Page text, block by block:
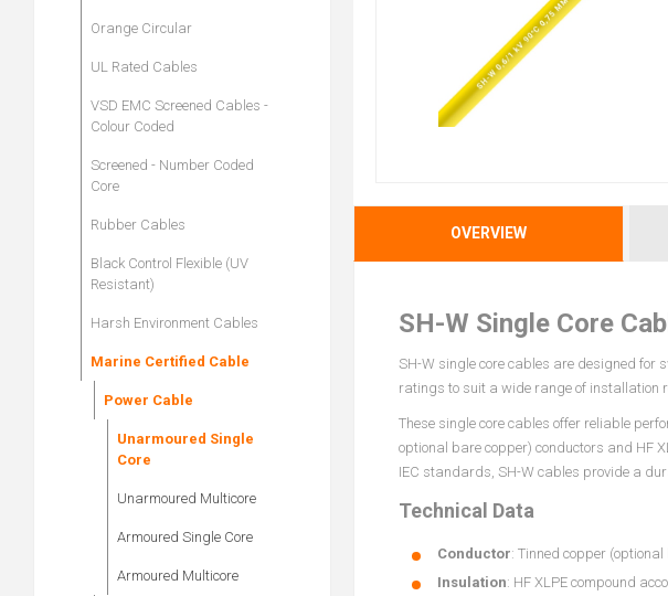
OVERVIEW
SH-W Single Core
SH-W single core cables are designed
ratings to suit a wide range of installation
These single core cables offer reliable
optional bare copper) conductors and HF
IEC standards, SH-W cables provide a
Technical Data
Conductor: Tinned copper
Insulation: HF XLPE compound
Orange Circular
UL Rated Cables
VSD EMC Screened Cables -
Colour Coded
Screened - Number Coded
Core
Rubber Cables
Black Control Flexible (UV
Resistant)
Harsh Environment Cables
Marine Certified Cable
Power Cable
Unarmoured Single
Core
Unarmoured Multicore
Armoured Single Core
Armoured Multicore